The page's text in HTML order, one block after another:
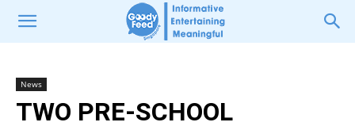
News
TWO PRE-SCHOOL